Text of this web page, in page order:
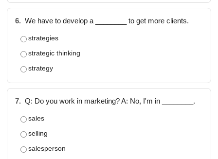
6. We have to develop a ________ to get more clients.
strategies
strategic thinking
strategy
7. Q: Do you work in marketing? A: No, I'm in ________.
sales
selling
salesperson